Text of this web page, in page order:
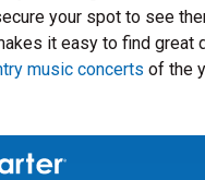
your spot to see
it easy to find great
music concerts of the